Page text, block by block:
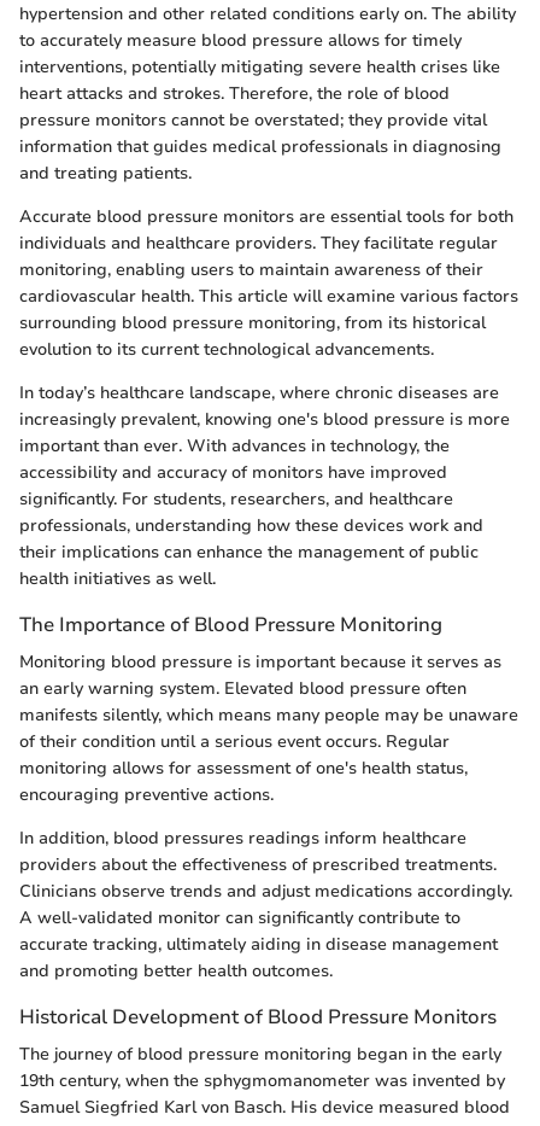
hypertension and other related conditions early on. The ability
to accurately measure blood pressure allows for timely
interventions, potentially mitigating severe health crises like
heart attacks and strokes. Therefore, the role of blood
pressure monitors cannot be overstated; they provide vital
information that guides medical professionals in diagnosing
and treating patients.
Accurate blood pressure monitors are essential tools for both
individuals and healthcare providers. They facilitate regular
monitoring, enabling users to maintain awareness of their
cardiovascular health. This article will examine various factors
surrounding blood pressure monitoring, from its historical
evolution to its current technological advancements.
In today’s healthcare landscape, where chronic diseases are
increasingly prevalent, knowing one's blood pressure is more
important than ever. With advances in technology, the
accessibility and accuracy of monitors have improved
significantly. For students, researchers, and healthcare
professionals, understanding how these devices work and
their implications can enhance the management of public
health initiatives as well.
The Importance of Blood Pressure Monitoring
Monitoring blood pressure is important because it serves as
an early warning system. Elevated blood pressure often
manifests silently, which means many people may be unaware
of their condition until a serious event occurs. Regular
monitoring allows for assessment of one's health status,
encouraging preventive actions.
In addition, blood pressures readings inform healthcare
providers about the effectiveness of prescribed treatments.
Clinicians observe trends and adjust medications accordingly.
A well-validated monitor can significantly contribute to
accurate tracking, ultimately aiding in disease management
and promoting better health outcomes.
Historical Development of Blood Pressure Monitors
The journey of blood pressure monitoring began in the early
19th century, when the sphygmomanometer was invented by
Samuel Siegfried Karl von Basch. His device measured blood